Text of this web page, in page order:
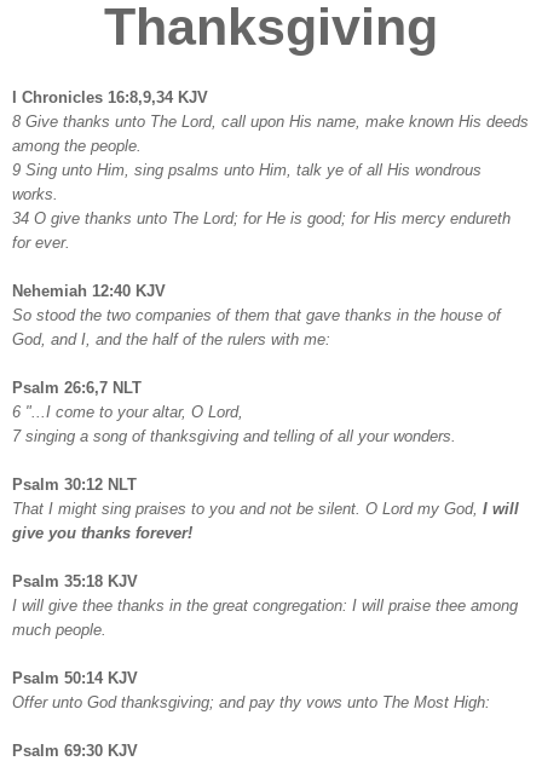
Thanksgiving
I Chronicles 16:8,9,34 KJV
8 Give thanks unto The Lord, call upon His name, make known His deeds
among the people.
9 Sing unto Him, sing psalms unto Him, talk ye of all His wondrous
works.
34 O give thanks unto The Lord; for He is good; for His mercy endureth
for ever.
Nehemiah 12:40 KJV
So stood the two companies of them that gave thanks in the house of
God, and I, and the half of the rulers with me:
Psalm 26:6,7 NLT
6 "...I come to your altar, O Lord,
7 singing a song of thanksgiving and telling of all your wonders.
Psalm 30:12 NLT
That I might sing praises to you and not be silent. O Lord my God, I will
give you thanks forever!
Psalm 35:18 KJV
I will give thee thanks in the great congregation: I will praise thee among
much people.
Psalm 50:14 KJV
Offer unto God thanksgiving; and pay thy vows unto The Most High:
Psalm 69:30 KJV